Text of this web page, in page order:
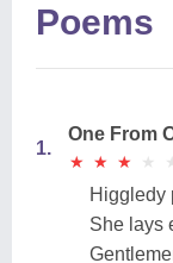
Poems
1.
One From
★
★ ★
★ ★
★ ★
★
Higgledy
She lays